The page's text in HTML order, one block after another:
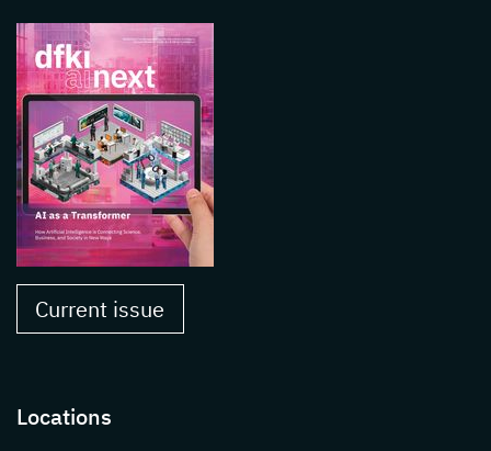
Current issue
Locations